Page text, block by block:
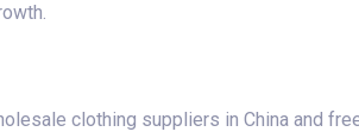
clothing suppliers in China and